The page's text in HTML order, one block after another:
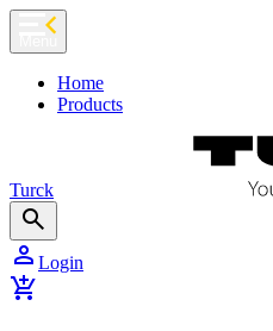
chevron_left
Home
Products
Turck
search
person Login
add_shopping_cart